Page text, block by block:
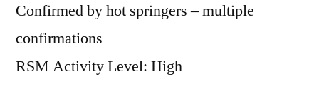
Confirmed by hot springers – multiple
confirmations
RSM Activity Level: High